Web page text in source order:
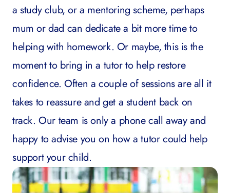
a study club, or a mentoring scheme, perhaps
mum or dad can dedicate a bit more time to
helping with homework. Or maybe, this is the
moment to bring in a tutor to help restore
confidence. Often a couple of sessions are all it
takes to reassure and get a student back on
track. Our team is only a phone call away and
happy to advise you on how a tutor could help
support your child.